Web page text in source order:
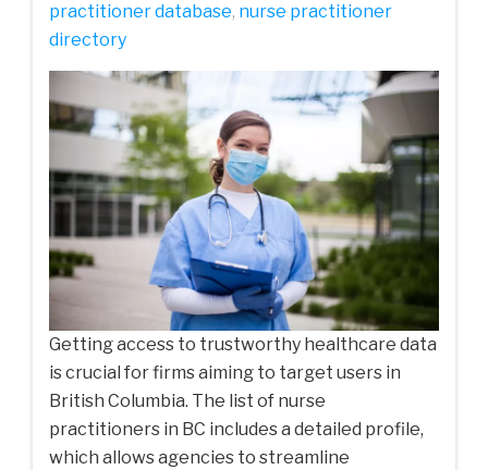
practitioner database, nurse practitioner
directory
Getting access to trustworthy healthcare data
is crucial for firms aiming to target users in
British Columbia. The list of nurse
practitioners in BC includes a detailed profile,
which allows agencies to streamline